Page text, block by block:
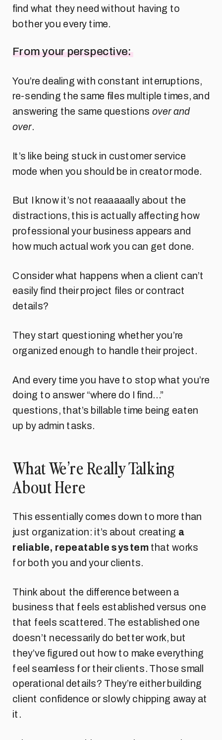
find what they need without having to
bother you every time.
From your perspective:
You’re dealing with constant interruptions,
re-sending the same files multiple times, and
answering the same questions over and
over.
It’s like being stuck in customer service
mode when you should be in creator mode.
But I know it’s not reaaaaally about the
distractions, this is actually affecting how
professional your business appears and
how much actual work you can get done.
Consider what happens when a client can’t
easily find their project files or contract
details?
They start questioning whether you’re
organized enough to handle their project.
And every time you have to stop what you’re
doing to answer “where do I find…”
questions, that’s billable time being eaten
up by admin tasks.
What We’re Really Talking
About Here
This essentially comes down to more than
just organization: it’s about creating a
reliable, repeatable system that works
for both you and your clients.
Think about the difference between a
business that feels established versus one
that feels scattered. The established one
doesn’t necessarily do better work, but
they’ve figured out how to make everything
feel seamless for their clients. Those small
operational details? They’re either building
client confidence or slowly chipping away at
it.